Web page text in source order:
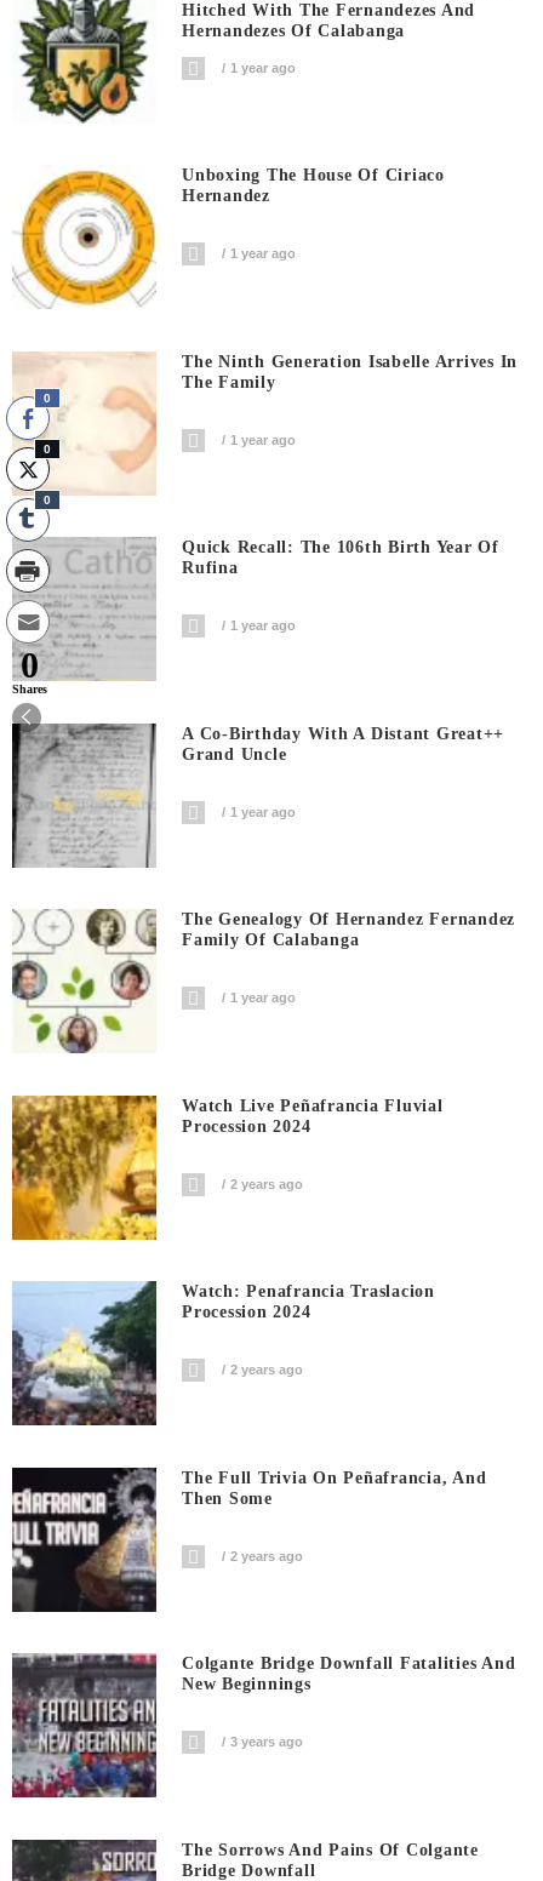
Hitched With The Fernandezes And
Hernandezes Of Calabanga
1 year ago
Unboxing The House Of Ciriaco
Hernandez
1 year ago
The Ninth Generation Isabelle Arrives In
The Family
1 year ago
Quick Recall: The 106th Birth Year Of
Rufina
1 year ago
A Co-Birthday With A Distant Great++
Grand Uncle
1 year ago
The Genealogy Of Hernandez Fernandez
Family Of Calabanga
1 year ago
Watch Live Peñafrancia Fluvial
Procession 2024
2 years ago
Watch: Penafrancia Traslacion
Procession 2024
2 years ago
The Full Trivia On Peñafrancia, And
Then Some
2 years ago
Colgante Bridge Downfall Fatalities And
New Beginnings
3 years ago
The Sorrows And Pains Of Colgante
Bridge Downfall
0
0
0
0
Shares